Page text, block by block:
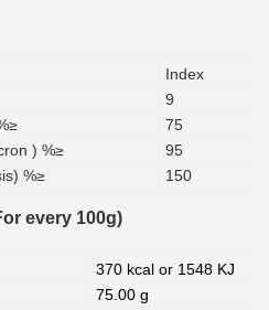
Index
9
75
) %≥
95
%≥
150
every 100g)
370 kcal or 1548 KJ
75.00 g